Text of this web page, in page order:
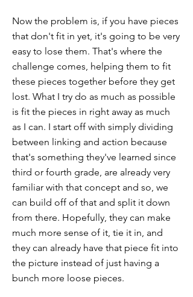
Now the problem is, if you have pieces
that don't fit in yet, it's going to be very
easy to lose them. That's where the
challenge comes, helping them to fit
these pieces together before they get
lost. What I try do as much as possible
is fit the pieces in right away as much
as I can. I start off with simply dividing
between linking and action because
that's something they've learned since
third or fourth grade, are already very
familiar with that concept and so, we
can build off of that and split it down
from there. Hopefully, they can make
much more sense of it, tie it in, and
they can already have that piece fit into
the picture instead of just having a
bunch more loose pieces.